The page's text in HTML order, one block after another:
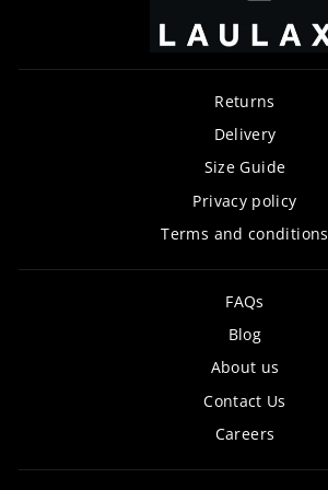
Returns
Delivery
Size Guide
Privacy policy
Terms and conditions
FAQs
Blog
About us
Contact Us
Careers